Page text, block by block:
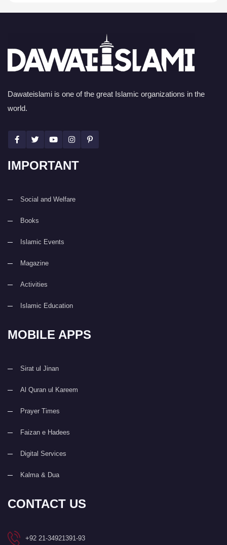
Dawateislami is one of the great Islamic organizations in the
world.
IMPORTANT
Social and Welfare
Books
Islamic Events
Magazine
Activities
Islamic Education
MOBILE APPS
Sirat ul Jinan
Al Quran ul Kareem
Prayer Times
Faizan e Hadees
Digital Services
Kalma & Dua
CONTACT US
+92 21-34921391-93